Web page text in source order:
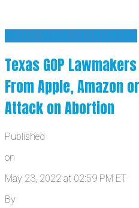
RIGHT WING EXTREMISM
Texas GOP
From Apple, Amazon
Attack on Abortion
Published
on
May 23, 2022 at 02:59 PM ET
By